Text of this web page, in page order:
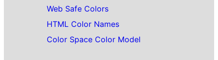
Web Safe Colors
HTML Color Names
Color Space Color Model